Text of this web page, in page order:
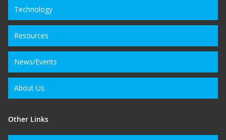
Technology
Resources
News/Events
About Us
Other Links